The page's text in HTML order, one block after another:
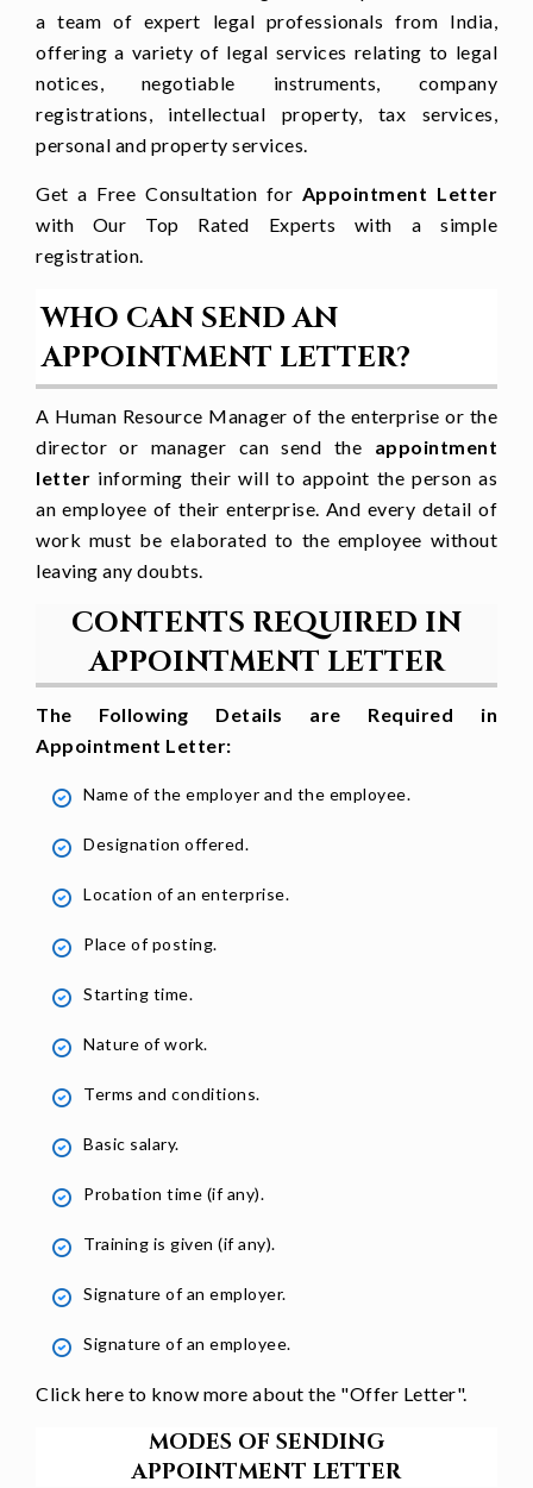
Working hour is prescribed from
[____
to ____ ]
Other terms and conditions
required]
Benefits Granted
[any other benefits granted]
appointment letter.
We are keen to work with you as a
team and put the best of our efforts
to bring success to [company name].
[Name]
[Designation]
[Company name]
a team of expert legal professionals from India,
offering a variety of legal services relating to legal
notices, negotiable instruments, company
registrations, intellectual property, tax services,
personal and property services.
Get a Free Consultation for Appointment Letter
with Our Top Rated Experts with a simple
registration.
WHO CAN SEND AN
APPOINTMENT LETTER?
A Human Resource Manager of the enterprise or the
director or manager can send the appointment
letter informing their will to appoint the person as
an employee of their enterprise. And every detail of
work must be elaborated to the employee without
leaving any doubts.
CONTENTS REQUIRED IN
APPOINTMENT LETTER
The Following Details are Required in
Appointment Letter:
Name of the employer and the employee.
Designation offered.
Location of an enterprise.
Place of posting.
Starting time.
Nature of work.
Terms and conditions.
Basic salary.
Probation time (if any).
Training is given (if any).
Signature of an employer.
Signature of an employee.
Click here to know more about the "Offer Letter".
MODES OF SENDING
APPOINTMENT LETTER